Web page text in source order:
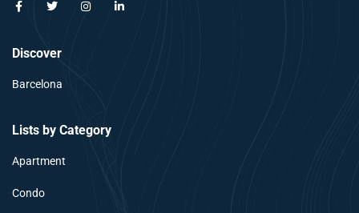
Discover
Barcelona
Lists by Category
Apartment
Condo